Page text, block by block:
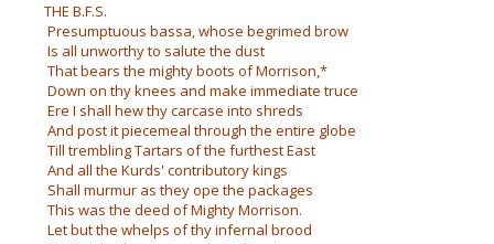
THE B.F.S.
Presumptuous bassa, whose begrimed brow
Is all unworthy to salute the dust
That bears the mighty boots of Morrison,*
Down on thy knees and make immediate truce
Ere I shall hew thy carcase into shreds
And post it piecemeal through the entire globe
Till trembling Tartars of the furthest East
And all the Kurds' contributory kings
Shall murmur as they ope the packages
This was the deed of Mighty Morrison.
Let but the whelps of thy infernal brood